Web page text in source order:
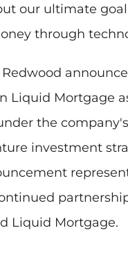
our ultimate goal
through
Redwood
Liquid Mortgage
the
investment
Liquid Mortgage.